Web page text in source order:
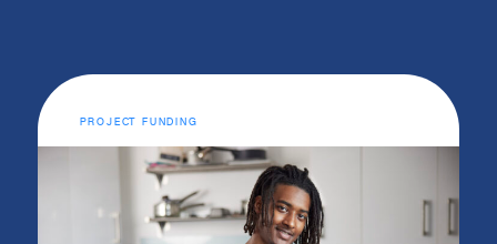
PROJECT FUNDING